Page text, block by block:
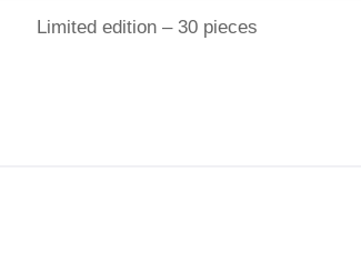
Limited edition – 30 pieces